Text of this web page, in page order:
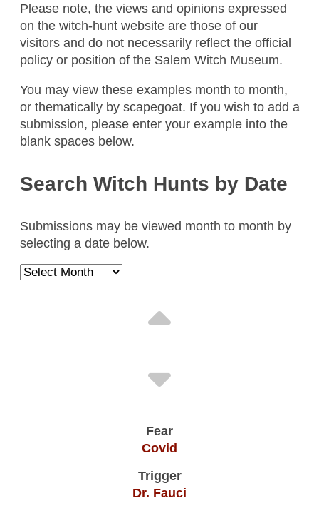
Please note, the views and opinions expressed
on the witch-hunt website are those of our
visitors and do not necessarily reflect the official
policy or position of the Salem Witch Museum.
You may view these examples month to month,
or thematically by scapegoat. If you wish to add a
submission, please enter your example into the
blank spaces below.
Search Witch Hunts by Date
Submissions may be viewed month to month by
selecting a date below.
Bad People
People Who Are Black
Amanda , / April 2026
Illegals
Trump
Brown People
Trump/ICE
People Of Color
Anonymous , / April 2026
Massive Death & Disease From Covid
Unvaccinated
Dennis G. , Lake Geneva, WI / June 2026
Covid
Dr. Fauci